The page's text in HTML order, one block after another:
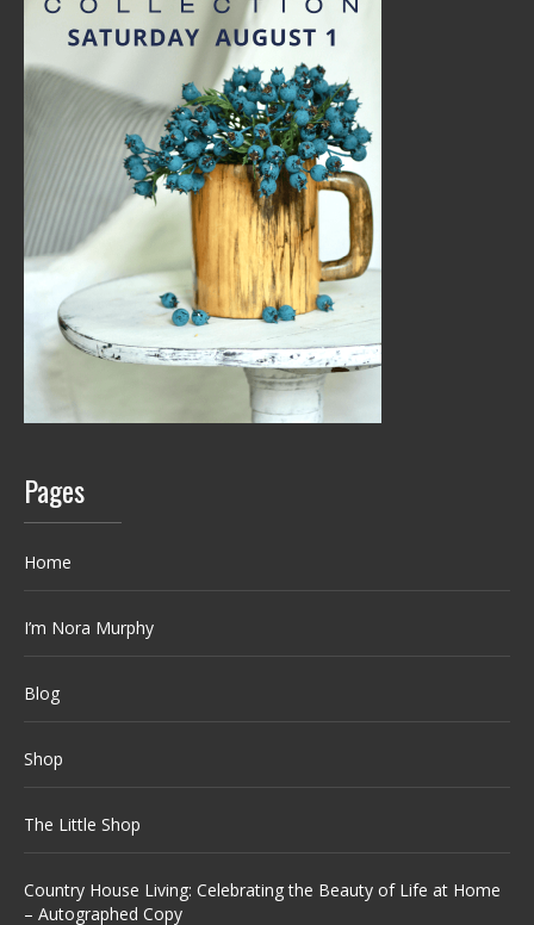
Pages
Home
I’m Nora Murphy
Blog
Shop
The Little Shop
Country House Living: Celebrating the Beauty of Life at Home
– Autographed Copy